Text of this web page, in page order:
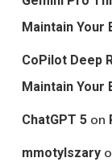
Maintain Your
CoPilot Deep
Maintain Your
ChatGPT 5on
mmotylszary